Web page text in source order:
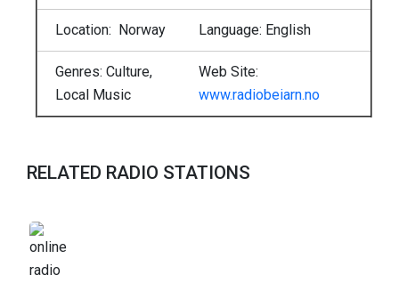
Location: Norway Language: English
Genres: Culture,
Local Music
Web Site:
www.radiobeiarn.no
RELATED RADIO STATIONS